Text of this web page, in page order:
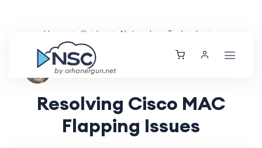
by orhanergun.net
Home Guides Networking Technologies
Nolan Brightwood
Resolving Cisco MAC
Flapping Issues